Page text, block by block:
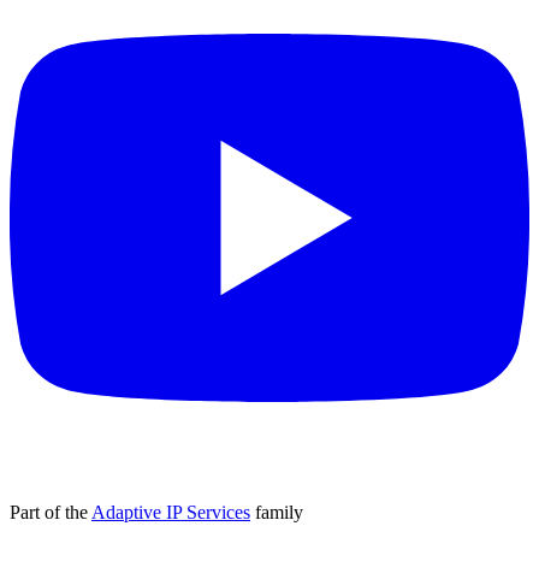
Part of the Adaptive IP Services family